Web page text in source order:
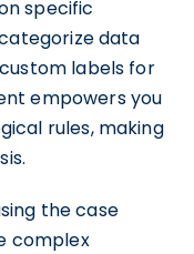
specific
data
labels for
empowers you
rules, making
the case
complex